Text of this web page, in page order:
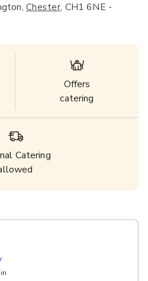
, Chester, CH1 6NE -
Offers
catering
Catering